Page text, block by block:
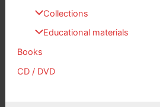
Collections
Educational materials
Books
CD / DVD